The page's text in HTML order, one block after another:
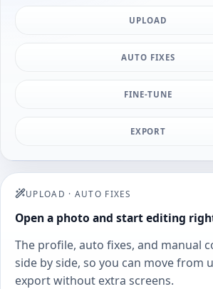
UPLOAD
AUTO FIXES
FINE-TUNE
EXPORT
UPLOAD · AUTO FIXES
Open a photo and start editing
The profile, auto fixes, and manual
side by side, so you can move from
export without extra screens.